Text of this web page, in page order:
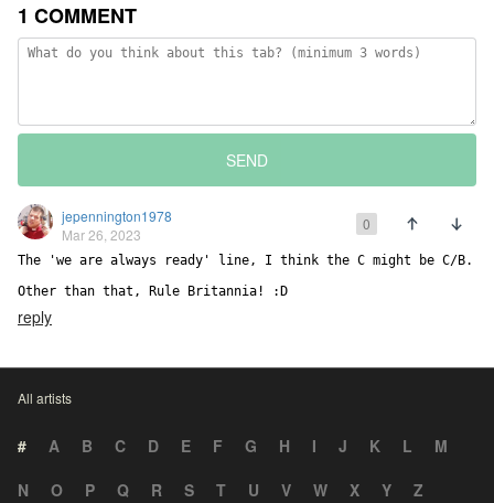
1 COMMENT
SEND
jepennington1978
Mar 26, 2023
0
The 'we are always ready' line, I think the C might be C/B.
Other than that, Rule Britannia! :D
reply
All artists
# A B C D E F G H I J K L
M
N
O P Q R S T U V W X Y Z